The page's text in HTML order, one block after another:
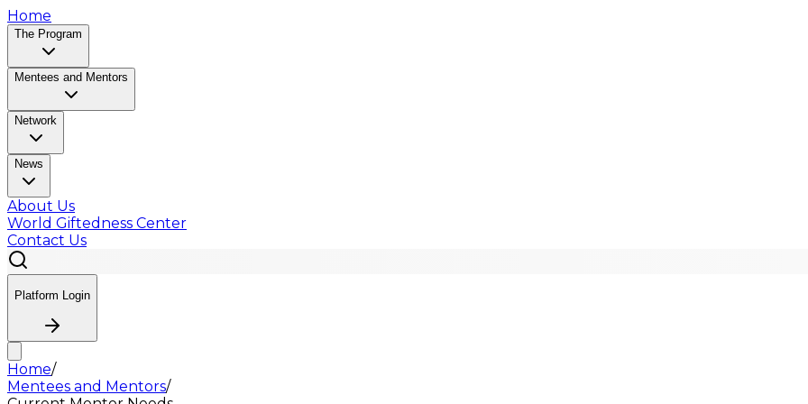
Home
The Program
Mentees and Mentors
Network
News
About Us
World Giftedness Center
Contact Us
Platform Login
Home/
Mentees and Mentors/